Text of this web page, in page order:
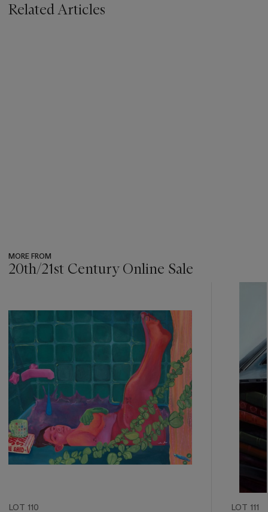
Related Articles
MORE FROM
20th/21st Century Online Sale
item_current_of_total_txt
LOT 110 LOT 111